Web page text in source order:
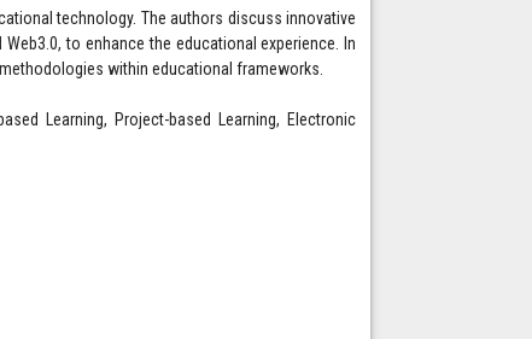
technology. The authors discuss innovative
to enhance the educational experience. In
within educational frameworks.
Learning, Project-based Learning, Electronic